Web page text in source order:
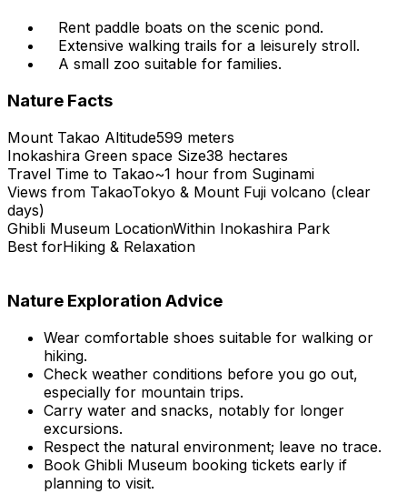
Rent paddle boats on the scenic pond.
Extensive walking trails for a leisurely stroll.
A small zoo suitable for families.
Nature Facts
Mount Takao Altitude599 meters
Inokashira Green space Size38 hectares
Travel Time to Takao~1 hour from Suginami
Views from TakaoTokyo & Mount Fuji volcano (clear
days)
Ghibli Museum LocationWithin Inokashira Park
Best forHiking & Relaxation
Nature Exploration Advice
Wear comfortable shoes suitable for walking or
hiking.
Check weather conditions before you go out,
especially for mountain trips.
Carry water and snacks, notably for longer
excursions.
Respect the natural environment; leave no trace.
Book Ghibli Museum booking tickets early if
planning to visit.